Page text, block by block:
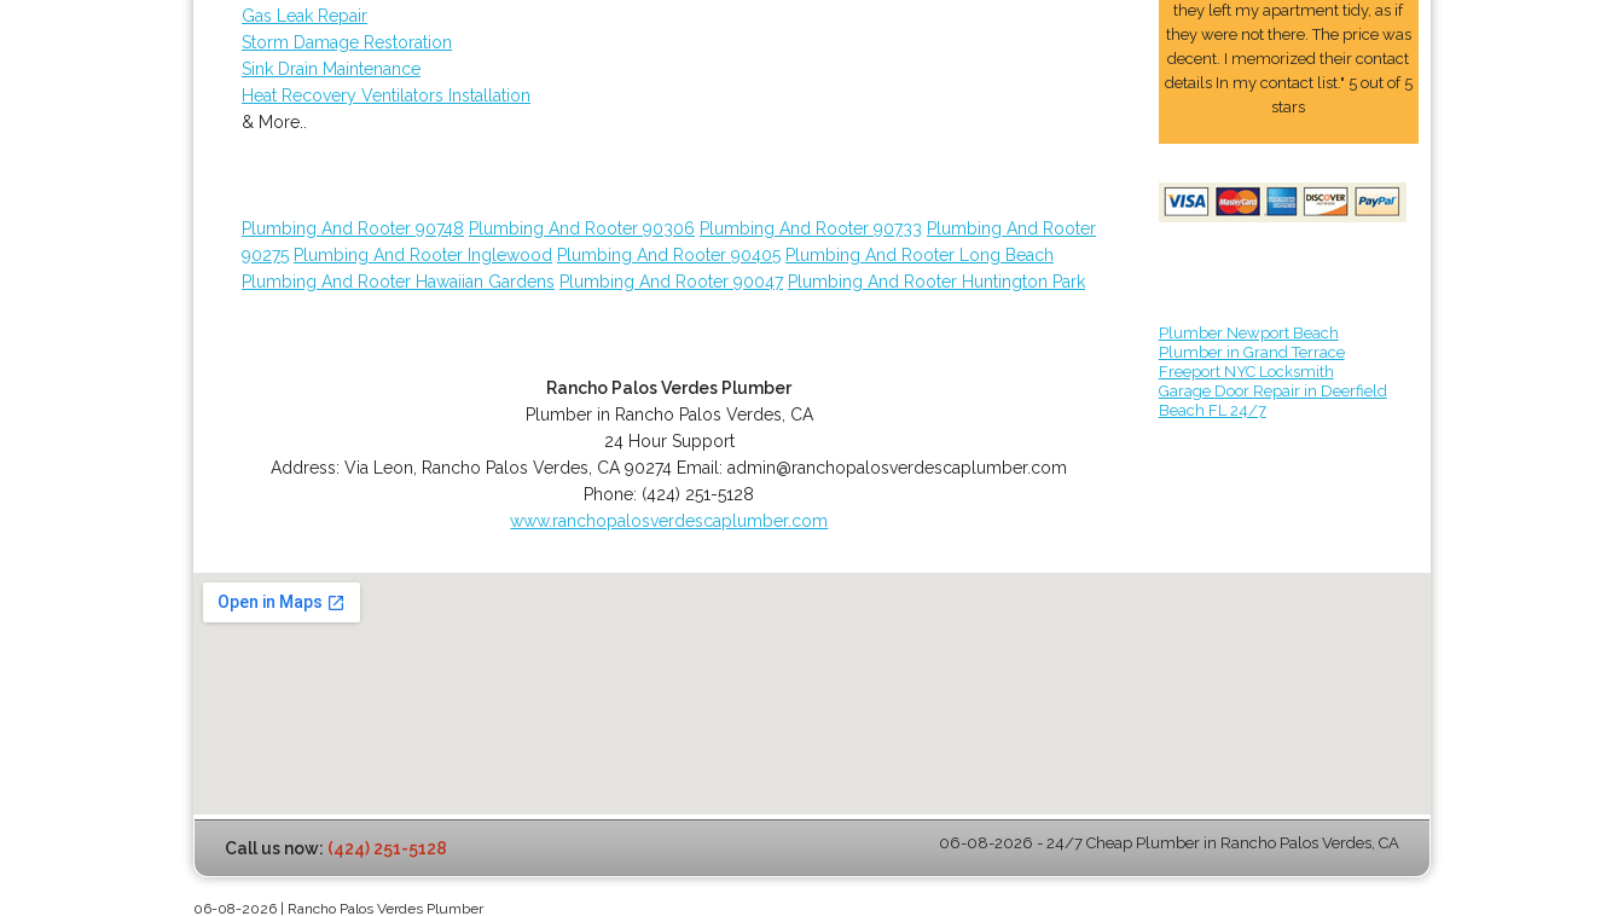
Gas Leak Repair
Storm Damage Restoration
Sink Drain Maintenance
Heat Recovery Ventilators Installation
& More..
Plumbing And Rooter 90748 Plumbing And Rooter 90306 Plumbing And Rooter 90733 Plumbing And Rooter
90275 Plumbing And Rooter Inglewood Plumbing And Rooter 90405 Plumbing And Rooter Long Beach
Plumbing And Rooter Hawaiian Gardens Plumbing And Rooter 90047 Plumbing And Rooter Huntington Park
Rancho Palos Verdes Plumber
Plumber in Rancho Palos Verdes, CA
24 Hour Support
Address:Via Leon Rancho Palos Verdes CA 90274 Email:admin@ranchopalosverdescaplumber.com
Phone: (424) 251-5128
www.ranchopalosverdescaplumber.com
they left my apartment tidy, as if
they were not there. The price was
decent. I memorized their contact
details In my contact list." 5 out of 5
stars
Plumber Newport Beach
Plumber in Grand Terrace
Freeport NYC Locksmith
Garage Door Repair in Deerfield
Beach FL 24/7
Call us now: (424) 251-5128 06-08-2026 - 24/7 Cheap Plumber in Rancho Palos Verdes, CA
06-08-2026 | Rancho Palos Verdes Plumber